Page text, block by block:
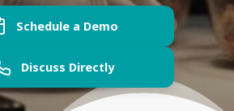
Schedule a Demo
Discuss Directly